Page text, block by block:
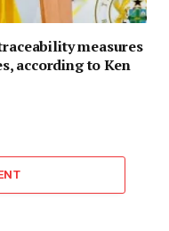
measures
according to Ken